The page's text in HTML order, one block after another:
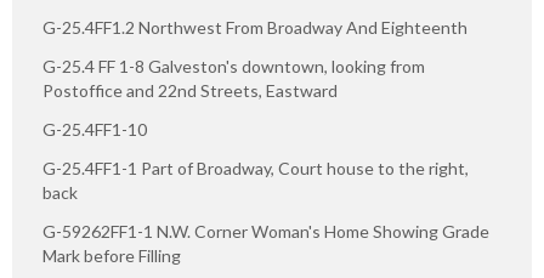
G-25.4FF1.2 Northwest From Broadway And Eighteenth
G-25.4 FF 1-8 Galveston's downtown, looking from
Postoffice and 22nd Streets, Eastward
G-25.4FF1-10
G-25.4FF1-1 Part of Broadway, Court house to the right,
back
G-59262FF1-1 N.W. Corner Woman's Home Showing Grade
Mark before Filling